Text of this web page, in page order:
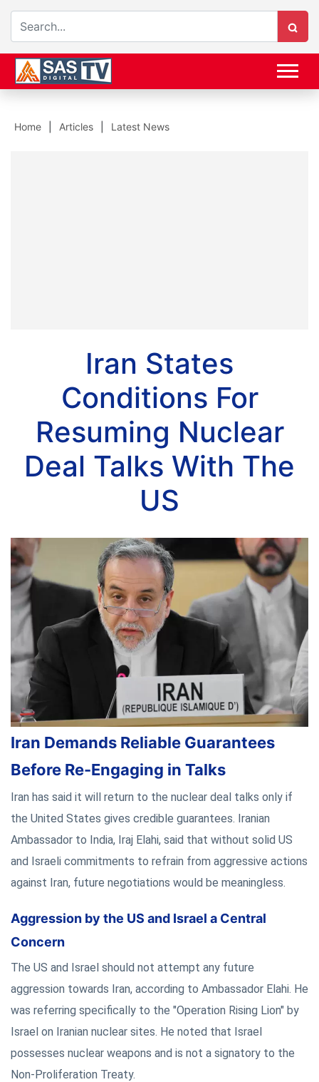
Home Articles Latest News
Iran States
Conditions For
Resuming Nuclear
Deal Talks With The
US
Iran Demands Reliable Guarantees
Before Re-Engaging in Talks
Iran has said it will return to the nuclear deal talks only if
the United States gives credible guarantees. Iranian
Ambassador to India, Iraj Elahi, said that without solid US
and Israeli commitments to refrain from aggressive actions
against Iran, future negotiations would be meaningless.
Aggression by the US and Israel a Central
Concern
The US and Israel should not attempt any future
aggression towards Iran, according to Ambassador Elahi. He
was referring specifically to the "Operation Rising Lion" by
Israel on Iranian nuclear sites. He noted that Israel
possesses nuclear weapons and is not a signatory to the
Non-Proliferation Treaty.